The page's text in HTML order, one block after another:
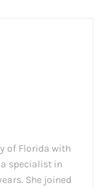
of Florida with
a specialist in
She joined